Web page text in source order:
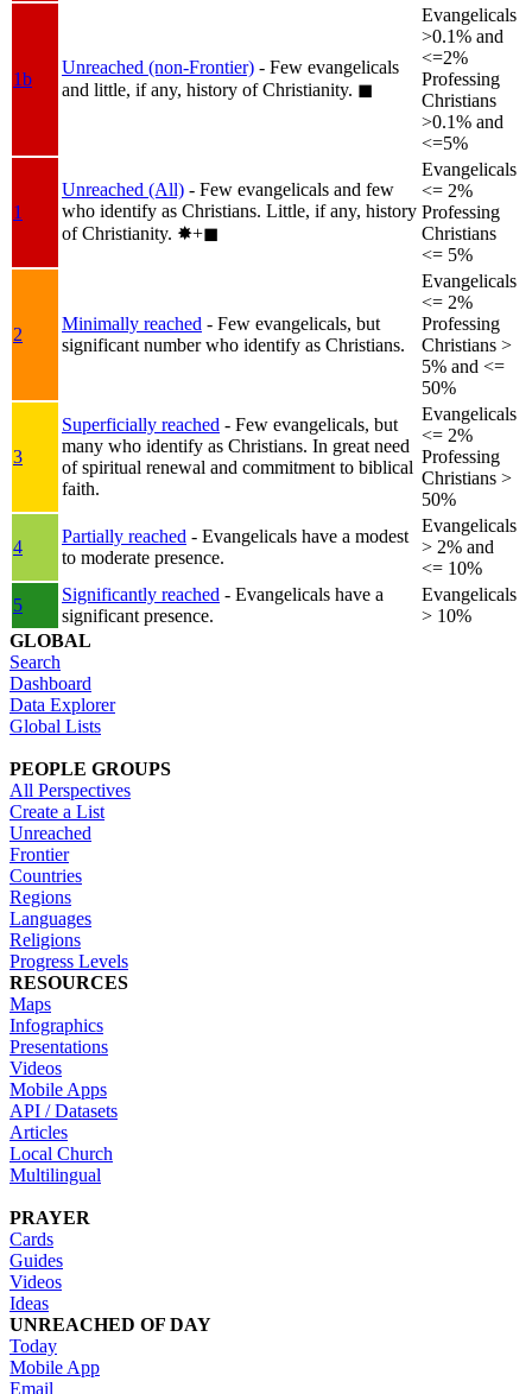
1b
Unreached (non-Frontier) - Few evangelicals
and little, if any, history of Christianity. ◼︎
Evangelicals
>0.1% and
<=2%
Professing
Christians
>0.1% and
<=5%
1
Unreached (All) - Few evangelicals and few
who identify as Christians. Little, if any, history
of Christianity. ✸︎+◼︎
Evangelicals
<= 2%
Professing
Christians
<= 5%
2
Minimally reached - Few evangelicals, but
significant number who identify as Christians.
Evangelicals
<= 2%
Professing
Christians >
5% and <=
50%
3
Superficially reached - Few evangelicals, but
many who identify as Christians. In great need
of spiritual renewal and commitment to biblical
faith.
Evangelicals
<= 2%
Professing
Christians >
50%
4
Partially reached - Evangelicals have a modest
to moderate presence.
Evangelicals
> 2% and
<= 10%
5
Significantly reached - Evangelicals have a
significant presence.
Evangelicals
> 10%
GLOBAL
Search
Dashboard
Data Explorer
Global Lists
PEOPLE GROUPS
All Perspectives
Create a List
Unreached
Frontier
Countries
Regions
Languages
Religions
Progress Levels
RESOURCES
Maps
Infographics
Presentations
Videos
Mobile Apps
API / Datasets
Articles
Local Church
Multilingual
PRAYER
Cards
Guides
Videos
Ideas
UNREACHED OF DAY
Today
Mobile App
Email